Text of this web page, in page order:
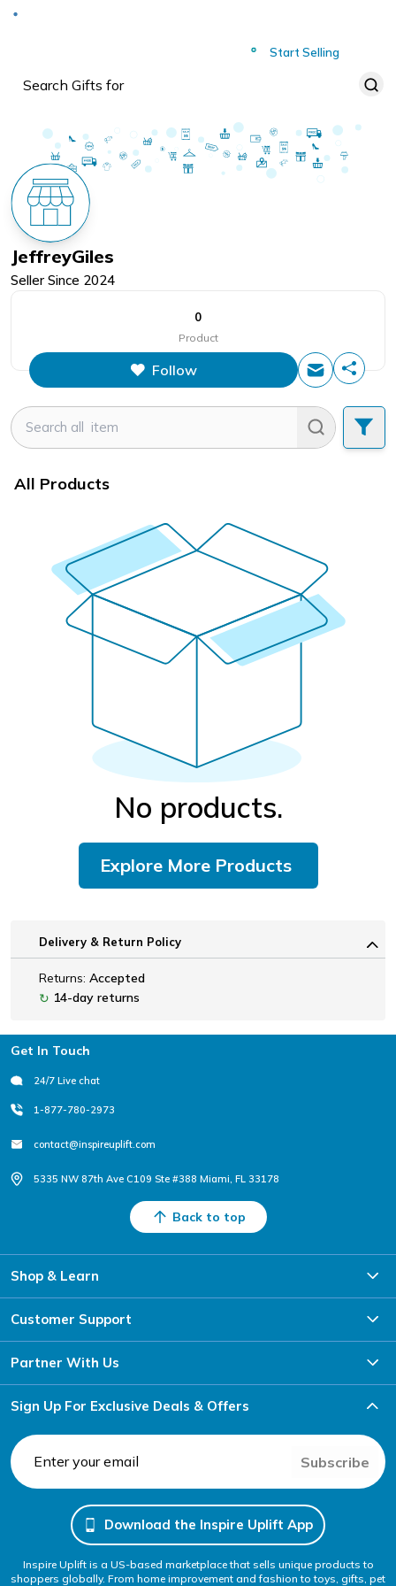
Start Selling
JeffreyGiles
Seller Since 2024
0
Product
Follow
All Products
No products.
Explore More Products
Delivery & Return Policy
Returns: Accepted
↻ 14-day returns
Footer
Get In Touch
24/7 Live chat
1-877-780-2973
contact@inspireuplift.com
5335 NW 87th Ave C109 Ste #388 Miami, FL 33178
Back to top
Shop & Learn
Customer Support
Partner With Us
Sign Up For Exclusive Deals & Offers
Subscribe
Download the Inspire Uplift App
Inspire Uplift is a US-based marketplace that sells unique products to
shoppers globally. From home improvement and fashion to toys, gifts, pet